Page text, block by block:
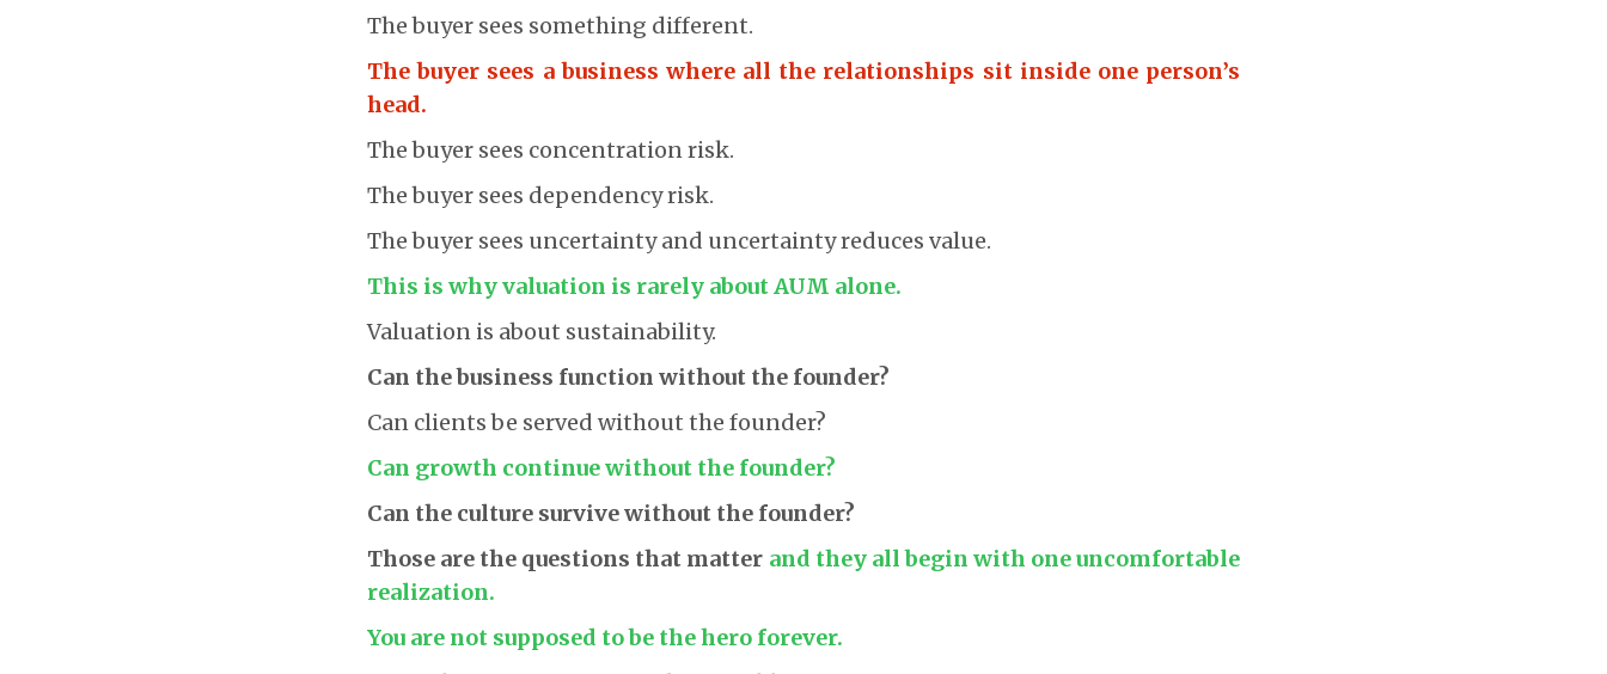
The buyer sees something different.
The buyer sees a business where all the relationships sit inside one person’s
head.
The buyer sees concentration risk.
The buyer sees dependency risk.
The buyer sees uncertainty and uncertainty reduces value.
This is why valuation is rarely about AUM alone.
Valuation is about sustainability.
Can the business function without the founder?
Can clients be served without the founder?
Can growth continue without the founder?
Can the culture survive without the founder?
Those are the questions that matter and they all begin with one uncomfortable
realization.
You are not supposed to be the hero forever.